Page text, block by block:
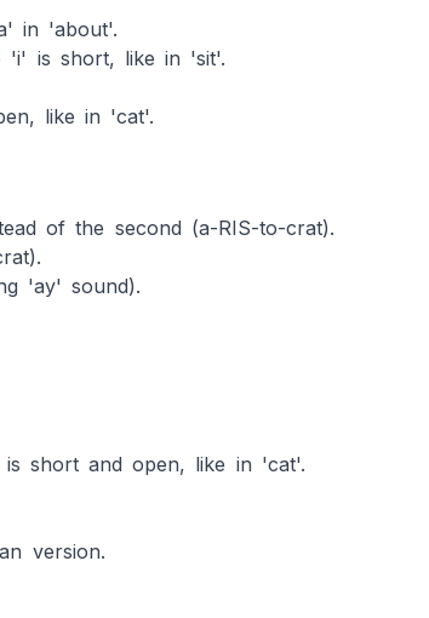
in 'about'.
'i' is short, like in 'sit'.
like in 'cat'.
of the second (a-RIS-to-crat).
'ay' sound).
short and open, like in 'cat'.
version.